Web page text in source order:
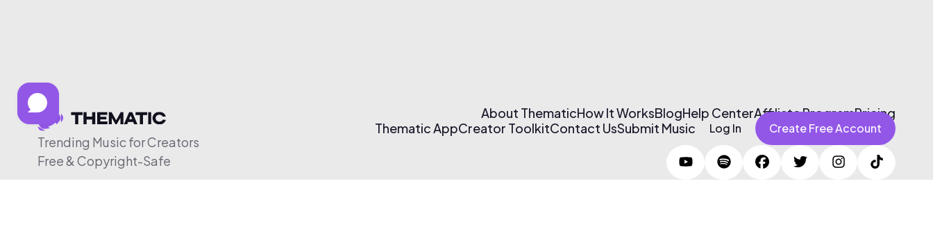
Trending Music for Creators
Free & Copyright-Safe
About ThematicHow It WorksBlogHelp CenterAffiliate ProgramPricing
Thematic AppCreator ToolkitContact UsSubmit Music Log In Create Free Account